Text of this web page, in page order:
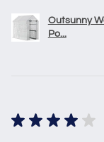
Outsunny
Po...
★ ★ ★ ★ ★